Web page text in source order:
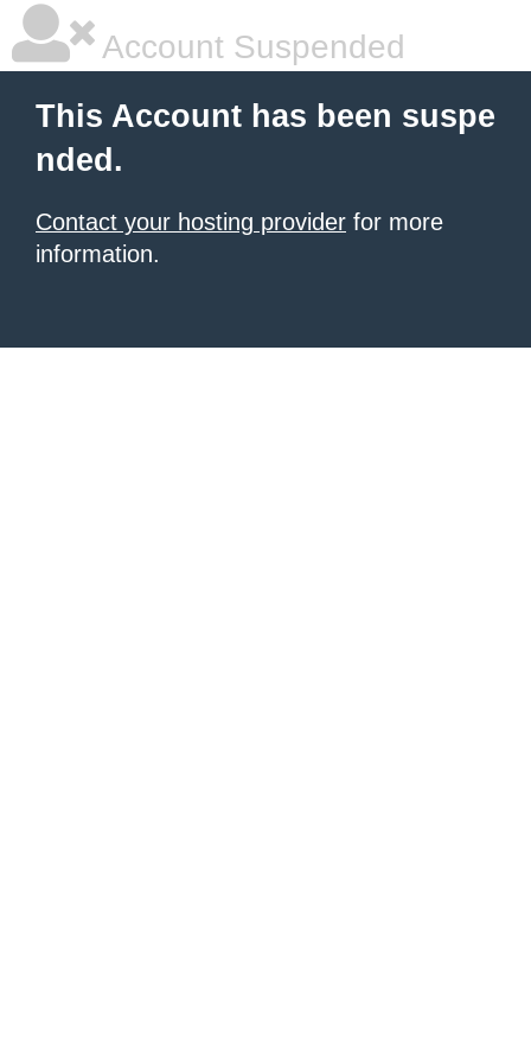
Account Suspended
This Account has been suspe
nded.
Contact your hosting provider for more
information.